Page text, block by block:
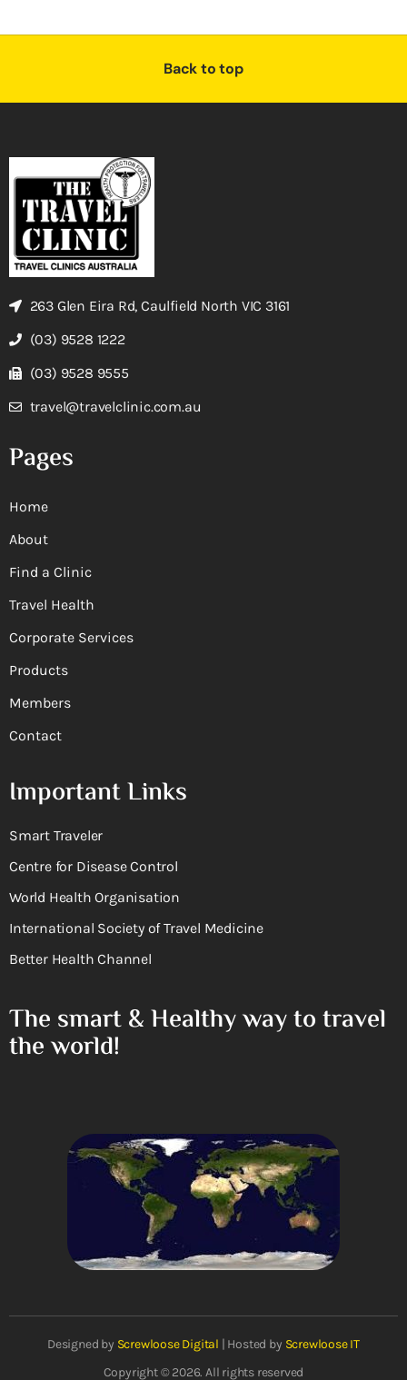
Back to top
263 Glen Eira Rd, Caulfield North VIC 3161
(03) 9528 1222
(03) 9528 9555
travel@travelclinic.com.au
Pages
Home
About
Find a Clinic
Travel Health
Corporate Services
Products
Members
Contact
Important Links
Smart Traveler
Centre for Disease Control
World Health Organisation
International Society of Travel Medicine
Better Health Channel
The smart & Healthy way to travel
the world!
Designed by Screwloose Digital | Hosted by Screwloose IT
Copyright © 2026. All rights reserved